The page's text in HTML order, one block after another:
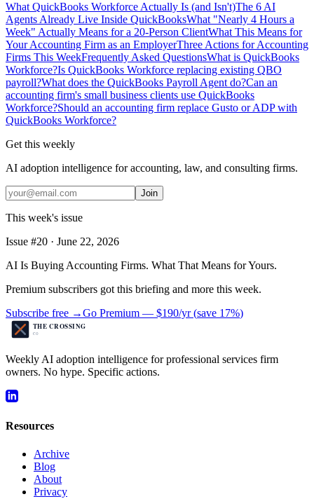
What QuickBooks Workforce Actually Is (and Isn't)The 6 AI
Agents Already Live Inside QuickBooksWhat "Nearly 4 Hours a
Week" Actually Means for a 20-Person ClientWhat This Means for
Your Accounting Firm as an EmployerThree Actions for Accounting
Firms This WeekFrequently Asked QuestionsWhat is QuickBooks
Workforce?Is QuickBooks Workforce replacing existing QBO
payroll?What does the QuickBooks Payroll Agent do?Can an
accounting firm's small business clients use QuickBooks
Workforce?Should an accounting firm replace Gusto or ADP with
QuickBooks Workforce?
Get this weekly
AI adoption intelligence for accounting, law, and consulting firms.
Join
This week's issue
Issue #20 · June 22, 2026
AI Is Buying Accounting Firms. What That Means for Yours.
Premium subscribers got this briefing and more this week.
Subscribe free →Go Premium — $190/yr(save 17%)
Weekly AI adoption intelligence for professional services firm
owners. No hype. Specific actions.
Resources
Archive
Blog
About
Privacy